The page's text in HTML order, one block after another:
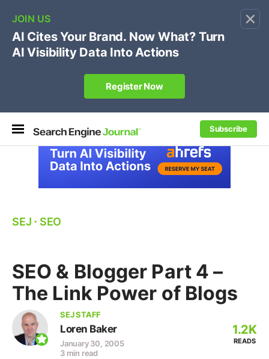
×
Subscribe
🔥[Live 8/12 with Loren Baker]Ecommerce SEO
Own your "brand +promo code" search.
Register Now
SEJ ⋅ SEO
SEO & Blogger Part 4 –
The Link Power of Blogs
SEJ STAFF
Loren Baker
January 30, 2005
3 min read
1.2K
READS